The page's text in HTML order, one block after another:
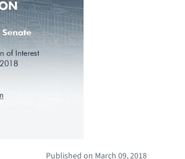
Published on March 09, 2018